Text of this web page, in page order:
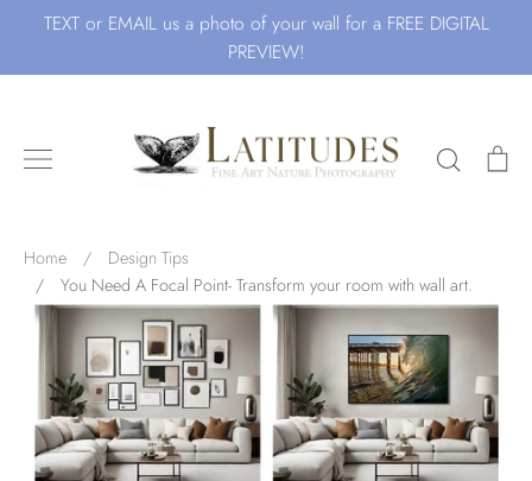
content
TEXT or EMAIL us a photo of your wall for a FREE DIGITAL
PREVIEW!
Search
Waves
Beach
Home /
Design Tips
/
You Need A Focal Point- Transform your room with wall art.